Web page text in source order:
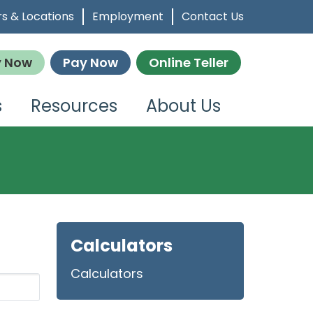
& Locations Employment Contact Us
Now Pay Now Online Teller
Resources About Us
Calculators
Calculators